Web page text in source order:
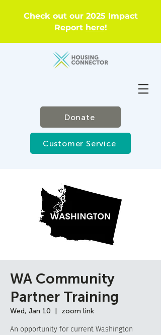
Check out our 2025 Impact
Report here!
Donate
Customer Service
WA Community
Partner Training
Wed, Jan 10 zoom link
An opportunity for current Washington